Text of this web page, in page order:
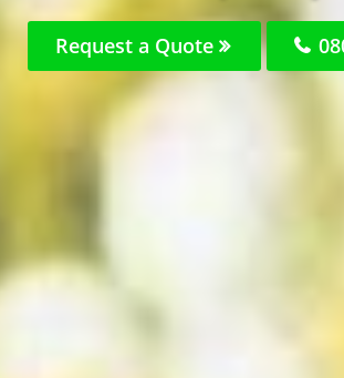
Request a Quote